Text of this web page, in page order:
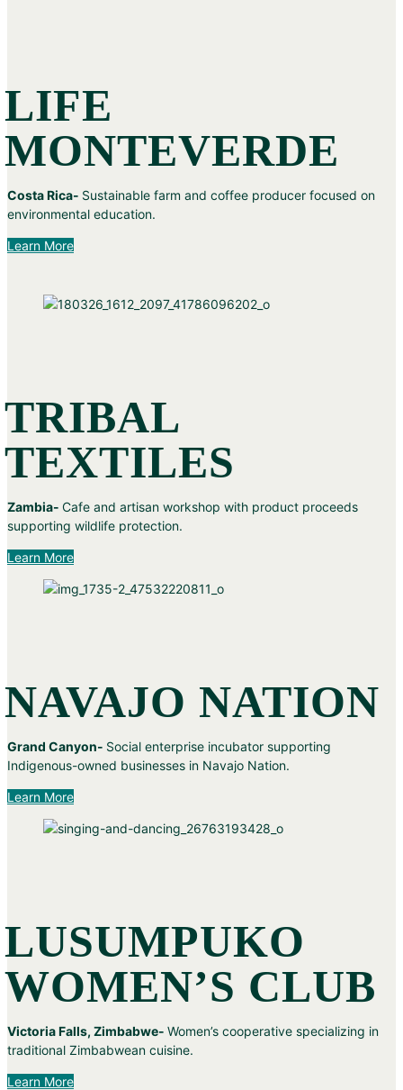
LIFE
MONTEVERDE
Costa Rica- Sustainable farm and coffee producer focused on
environmental education.
Learn More
TRIBAL
TEXTILES
Zambia- Cafe and artisan workshop with product proceeds
supporting wildlife protection.
Learn More
NAVAJO NATION
Grand Canyon- Social enterprise incubator supporting
Indigenous-owned businesses in Navajo Nation.
Learn More
LUSUMPUKO
WOMEN’S CLUB
Victoria Falls, Zimbabwe- Women’s cooperative specializing in
traditional Zimbabwean cuisine.
Learn More